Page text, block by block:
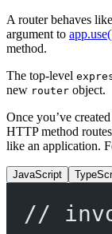
A router behaves
argument to
method.
The top-level
new router object.
Once you’ve
HTTP method
like an application.
JavaScript
//